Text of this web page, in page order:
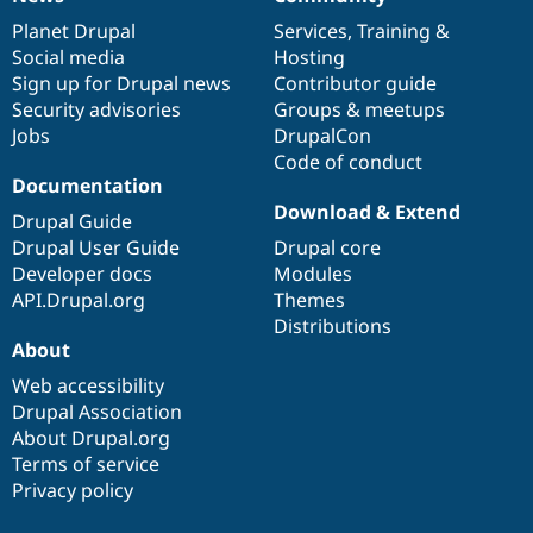
items
Planet Drupal
Social media
Sign up for Drupal news
Security advisories
Jobs
community
Services, Training &
Hosting
Contributor guide
Groups & meetups
DrupalCon
Code of conduct
Documentation
Drupal Guide
Drupal User Guide
Developer docs
API.Drupal.org
code
base
Download & Extend
Drupal core
Modules
Themes
Distributions
of
community
About
Web accessibility
Drupal Association
About Drupal.org
Terms of service
Privacy policy